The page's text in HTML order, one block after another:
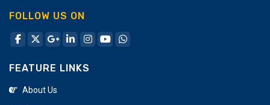
FOLLOW US ON
FEATURE LINKS
About Us